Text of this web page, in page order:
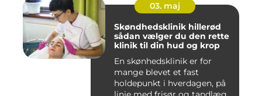
03. maj
Skøndhedsklinik hillerød
sådan vælger du den rette
klinik til din hud og krop
En skønhedsklinik er for
mange blevet et fast
holdepunkt i hverdagen, på